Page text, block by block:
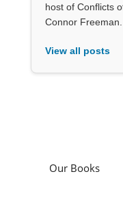
host of Conflicts
Connor Freeman.
View all posts
Our Books